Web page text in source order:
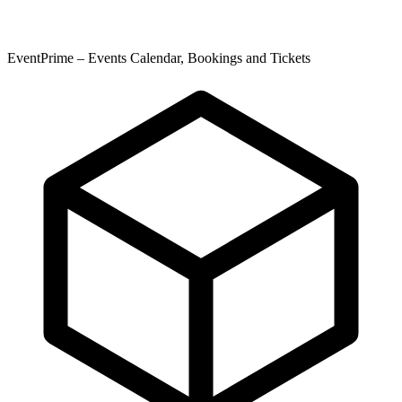
EventPrime – Events Calendar, Bookings and Tickets